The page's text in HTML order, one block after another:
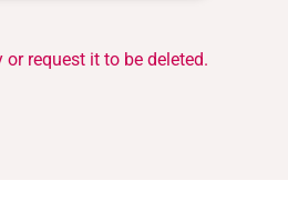
or request it to be deleted.